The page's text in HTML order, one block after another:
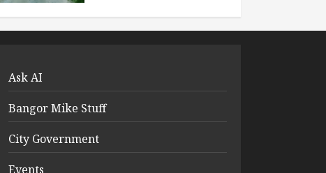
Ask AI
Bangor Mike Stuff
City Government
Events